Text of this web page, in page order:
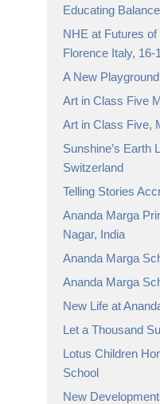
Educating
NHE at Futures
Florence Italy, 16-
A New
Art in Class Five
Art in Class Five,
Sunshine’s Earth
Switzerland
Telling Stories
Ananda Marga
Nagar, India
Ananda Marga
Ananda Marga
New Life at
Let a Thousand
Lotus Children
School
New